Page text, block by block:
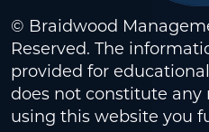
© Braidwood
Reserved. The
provided for
does not constitute any
using this website you